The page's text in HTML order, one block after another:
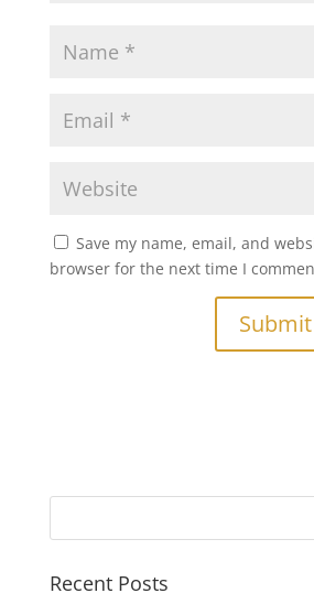
Save my name, email, and
browser for the next time I
Recent Posts